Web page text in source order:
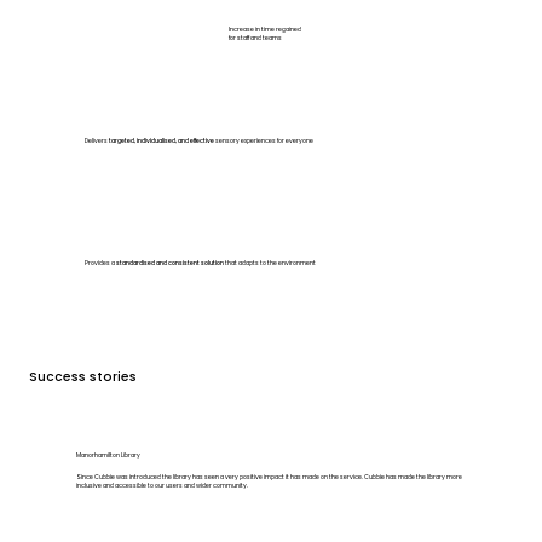
Increase in time regained
for staff and teams
Provides astandardised and consistent solutionthat adapts to the environment
Deliverstargeted, individualised, and effectivesensory experiences for everyone
Manorhamilton Library
Since Cubbie was introduced the library has seen a very positive impact it has made on the service. Cubbie has made the library more
inclusive and accessible to our users and wider community.
Success stories